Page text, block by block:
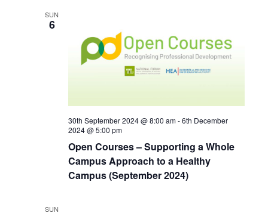
SUN
6
Open Courses – Supporting a Whole
Campus Approach to a Healthy
Campus (September 2024)
30th September 2024 @ 8:00 am-6th December
2024 @ 5:00 pm
SUN